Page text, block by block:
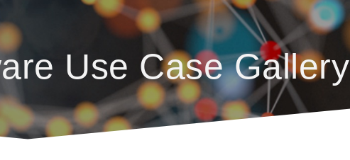
Use Case Gallery